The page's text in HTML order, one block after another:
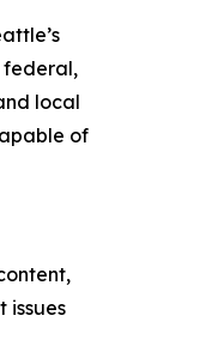
federal,
local
of
issues